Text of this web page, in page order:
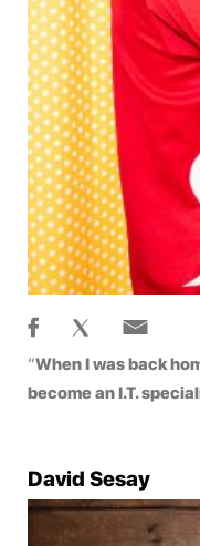
“When I was back
become an I.T.
David Sesay